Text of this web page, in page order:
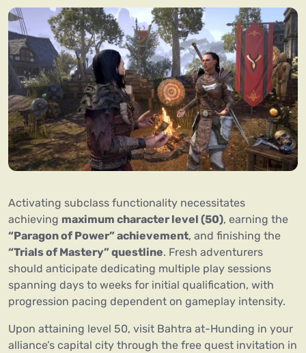
Activating subclass functionality necessitates
achieving maximum character level (50), earning the
“Paragon of Power” achievement, and finishing the
“Trials of Mastery” questline. Fresh adventurers
should anticipate dedicating multiple play sessions
spanning days to weeks for initial qualification, with
progression pacing dependent on gameplay intensity.
Upon attaining level 50, visit Bahtra at-Hunding in your
alliance’s capital city through the free quest invitation in